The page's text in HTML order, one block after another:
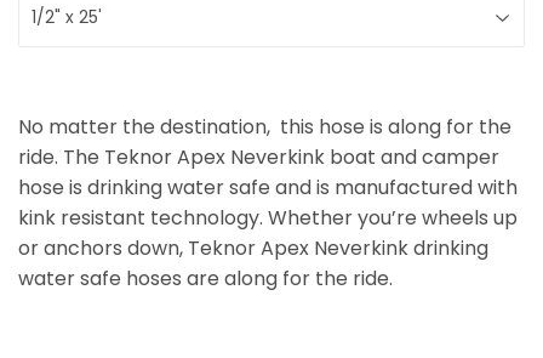
No matter the destination, this hose is along for the
ride. The Teknor Apex Neverkink boat and camper
hose is drinking water safe and is manufactured with
kink resistant technology. Whether you’re wheels up
or anchors down, Teknor Apex Neverkink drinking
water safe hoses are along for the ride.